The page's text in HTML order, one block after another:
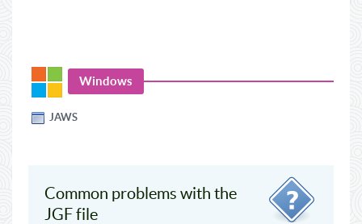
Windows
JAWS
Common problems with the
JGF file